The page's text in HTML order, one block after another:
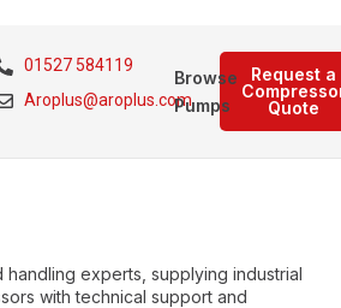
01527 584119
Aroplus@aroplus.com
Request a
Quote
Browse
Pumps
handling experts, supplying industrial
with technical support and